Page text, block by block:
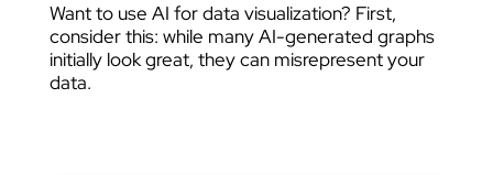
Want to use AI for data visualization? First,
consider this: while many AI-generated graphs
initially look great, they can misrepresent your
data.